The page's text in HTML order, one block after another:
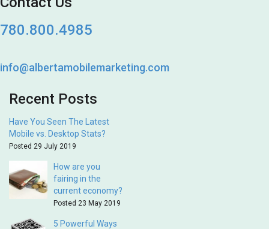
780.800.4985
info@albertamobilemarketing.com
Recent Posts
Have You Seen The Latest
Mobile vs. Desktop Stats?
Posted 29 July 2019
How are you
fairing in the
current economy?
Posted 23 May 2019
5 Powerful Ways